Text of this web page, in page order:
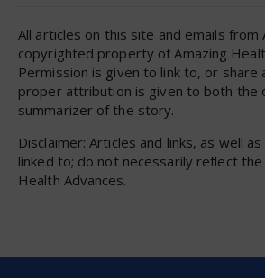
All articles on this site and emails from
copyrighted property of Amazing
Permission is given to link to, or share
proper attribution is given to both the
summarizer of the story.
Disclaimer: Articles and links, as well
linked to; do not necessarily reflect the
Health Advances.